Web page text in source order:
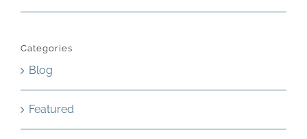
Categories
Blog
Featured